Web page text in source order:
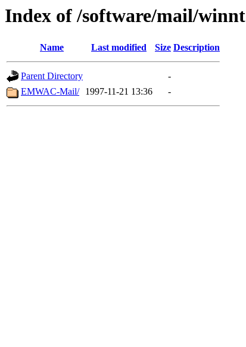
Index of /software/mail/winnt
Name Last modified Size Description
Parent Directory
-
EMWAC-Mail/
1997-11-21 13:36 -